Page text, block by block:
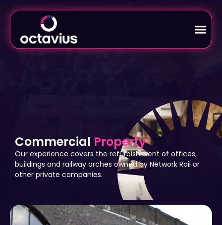
Commercial Property
Our experience covers the refurbishment of offices,
buildings and railway arches owned by Network Rail or
other private companies.